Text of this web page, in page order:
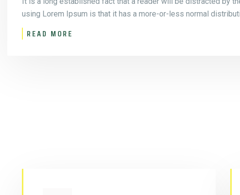
using Lorem Ipsum is that it has a more-or-less normal
READ MORE